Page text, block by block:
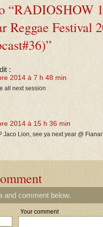
“RADIOSHOW
Reggae Festival
dit :
2014 à 7 h 48 min
all next session
2014 à 15 h 36 min
Jaco Lion, see ya next year @
and comment below.
Your comment